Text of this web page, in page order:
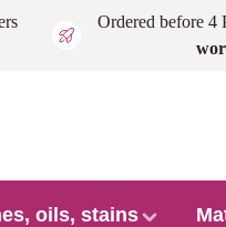
Ordered before 4
oils, stains